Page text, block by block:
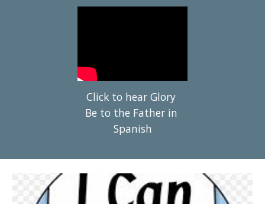
Click to hear Glory
Be to the Father in
Spanish